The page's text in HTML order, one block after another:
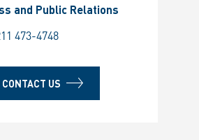
and Public Relations
473-4748
CONTACT US